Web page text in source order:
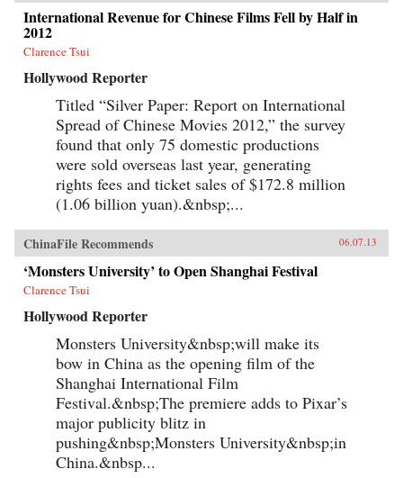
International Revenue for Chinese Films Fell by Half in
2012
Clarence Tsui
Hollywood Reporter
Titled “Silver Paper: Report on International
Spread of Chinese Movies 2012,” the survey
found that only 75 domestic productions
were sold overseas last year, generating
rights fees and ticket sales of $172.8 million
(1.06 billion yuan).&nbsp;...
ChinaFile Recommends 06.07.13
‘Monsters University’ to Open Shanghai Festival
Clarence Tsui
Hollywood Reporter
Monsters University&nbsp;will make its
bow in China as the opening film of the
Shanghai International Film
Festival.&nbsp;The premiere adds to Pixar’s
major publicity blitz in
pushing&nbsp;Monsters University&nbsp;in
China.&nbsp...